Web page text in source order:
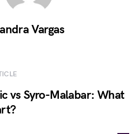
Vargas
vs Syro-Malabar: What